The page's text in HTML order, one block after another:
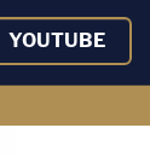
YOUTUBE